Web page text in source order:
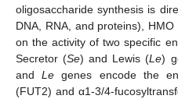
oligosaccharide synthesis is
DNA, RNA, and proteins),
on the activity of two specific
Secretor (Se) and Lewis (Le)
andLe genes encode the
(FUT2) and α1-3/4-